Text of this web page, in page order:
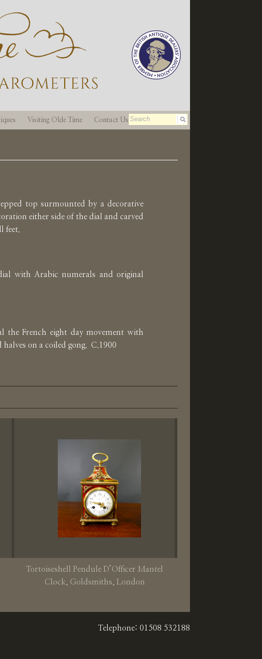
Visiting Olde Time Contact Us
top surmounted by a decorative
either side of the dial and carved
feet.
with Arabic numerals and original
the French eight day movement with
on a coiled gong. C.1900
Tortoiseshell Pendule D’Officer Mantel
Clock, Goldsmiths, London
Telephone: 01508 532188